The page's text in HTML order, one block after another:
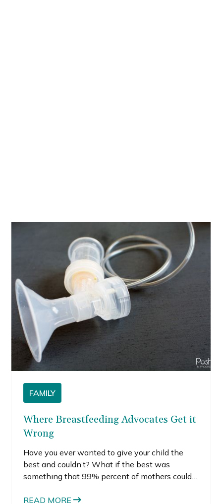
FAMILY
Where Breastfeeding Advocates Get it
Wrong
Have you ever wanted to give your child the
best and couldn’t? What if the best was
something that 99% percent of mothers could
very early on in motherhood: I couldn’t produce
READ MORE